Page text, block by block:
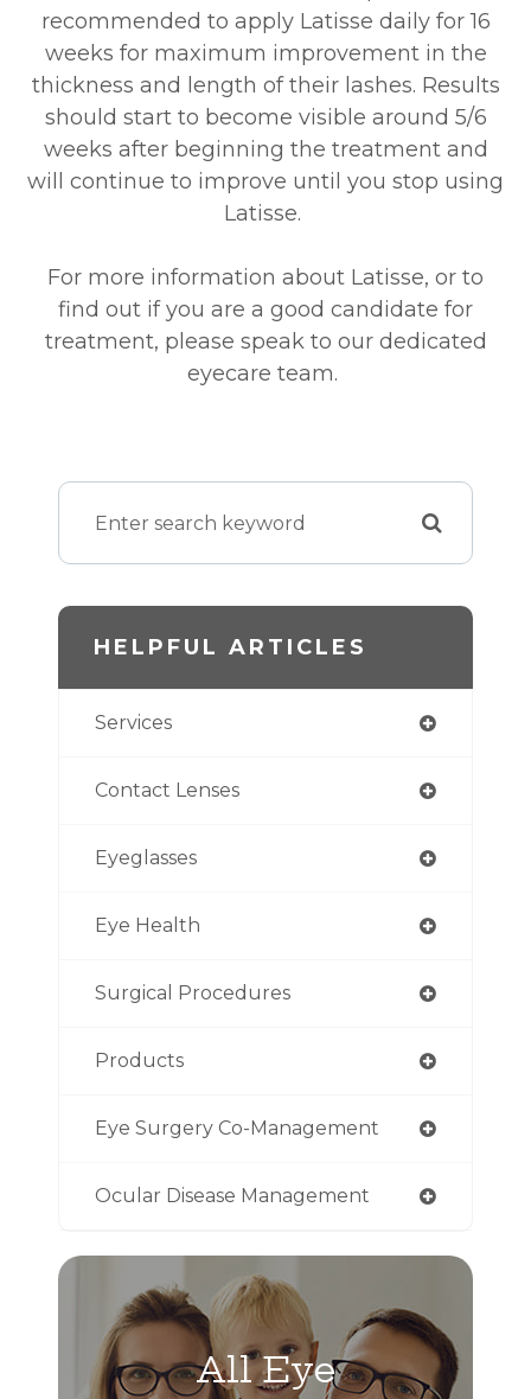
recommended to apply Latisse daily for 16
weeks for maximum improvement in the
thickness and length of their lashes. Results
should start to become visible around 5/6
weeks after beginning the treatment and
will continue to improve until you stop using
Latisse.
For more information about Latisse, or to
find out if you are a good candidate for
treatment, please speak to our dedicated
eyecare team.
HELPFUL ARTICLES
Services
Contact Lenses
Eyeglasses
Eye Health
Surgical Procedures
Products
Eye Surgery Co-Management
Ocular Disease Management
All Eye